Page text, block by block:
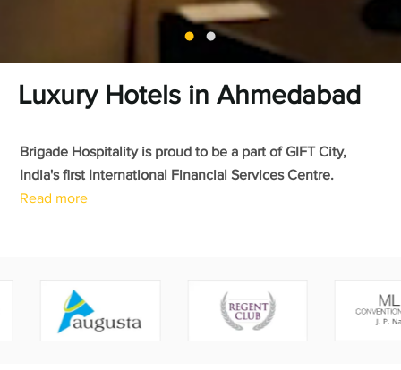
Luxury Hotels in Ahmedabad
Brigade Hospitality is proud to be a part of GIFT City,
India's first International Financial Services Centre.
Read more